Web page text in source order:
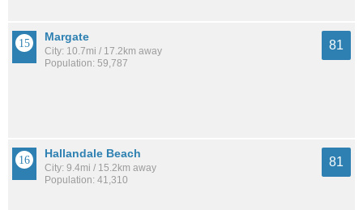
Margate
City: 10.7mi / 17.2km away
Population: 59,787
81
Hallandale Beach
City: 9.4mi / 15.2km away
Population: 41,310
81